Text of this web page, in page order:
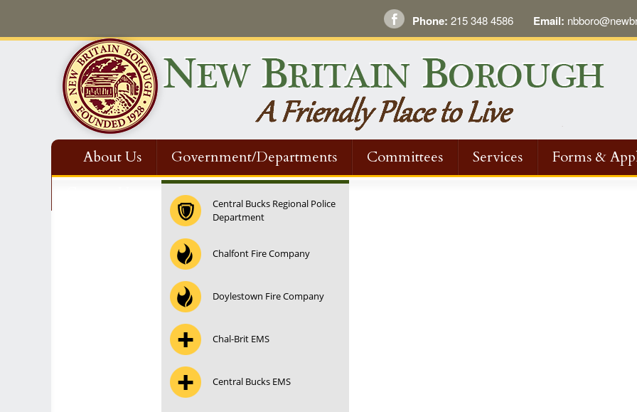
Phone: 215 348 4586 Email:
About Us Government/Departments Committees Services Forms &
Central Bucks Regional Police
Department
Chalfont Fire Company
Doylestown Fire Company
Chal-Brit EMS
Central Bucks EMS